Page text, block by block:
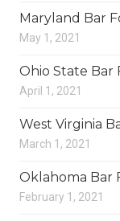
Maryland Bar
May 1, 2021
Ohio State Bar
April 1, 2021
West Virginia
March 1, 2021
Oklahoma Bar
February 1, 2021